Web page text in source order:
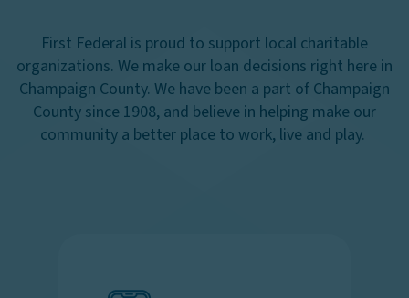
First Federal is proud to support local charitable
organizations. We make our loan decisions right here in
Champaign County. We have been a part of Champaign
County since 1908, and believe in helping make our
community a better place to work, live and play.